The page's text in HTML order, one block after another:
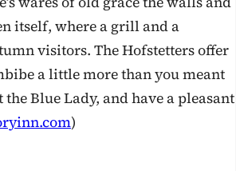
itself, where a grill and a
visitors. The Hofstetters offer
a little more than you meant
Blue Lady, and have a pleasant
)